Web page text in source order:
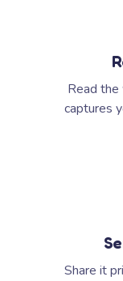
Read
captures
Share it